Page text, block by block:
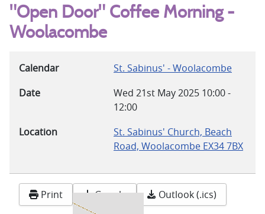
"Open Door" Coffee Morning -
Woolacombe
Calendar
St. Sabinus' - Woolacombe
Date
Wed 21st May 2025 10:00-
12:00
Location
St. Sabinus' Church, Beach
Road, Woolacombe EX34 7BX
Print Google Outlook (.ics)